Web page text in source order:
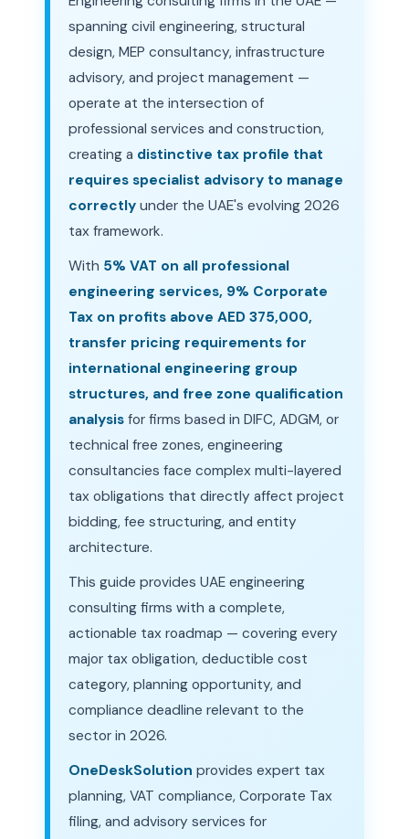
spanning civil engineering, structural
design, MEP consultancy, infrastructure
advisory, and project management —
operate at the intersection of
professional services and construction,
creating a distinctive tax profile that
requires specialist advisory to manage
correctly under the UAE's evolving 2026
tax framework.
With 5% VAT on all professional
engineering services, 9% Corporate
Tax on profits above AED 375,000,
transfer pricing requirements for
international engineering group
structures, and free zone qualification
analysis for firms based in DIFC, ADGM, or
technical free zones, engineering
consultancies face complex multi-layered
tax obligations that directly affect project
bidding, fee structuring, and entity
architecture.
This guide provides UAE engineering
consulting firms with a complete,
actionable tax roadmap — covering every
major tax obligation, deductible cost
category, planning opportunity, and
compliance deadline relevant to the
sector in 2026.
OneDeskSolution provides expert tax
planning, VAT compliance, Corporate Tax
filing, and advisory services for